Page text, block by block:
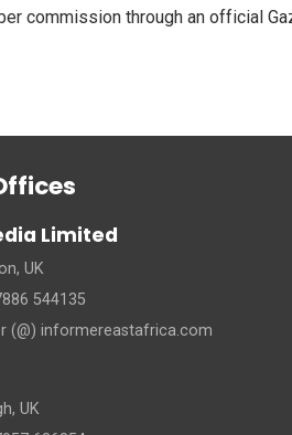
commission through an official
Limited
UK
544135
(@) informereastafrica.com
UK